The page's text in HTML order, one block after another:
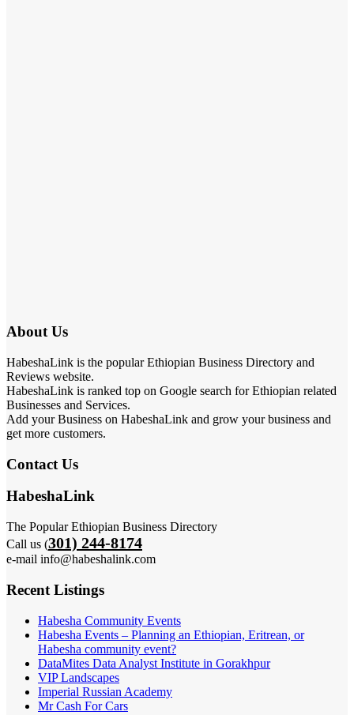
About Us
HabeshaLink is the popular Ethiopian Business Directory and
Reviews website.
HabeshaLink is ranked top on Google search for Ethiopian related
Businesses and Services.
Add your Business on HabeshaLink and grow your business and
get more customers.
Contact Us
HabeshaLink
The Popular Ethiopian Business Directory
Call us (301) 244-8174
e-mail info@habeshalink.com
Recent Listings
Habesha Community Events
Habesha Events – Planning an Ethiopian, Eritrean, or
Habesha community event?
DataMites Data Analyst Institute in Gorakhpur
VIP Landscapes
Imperial Russian Academy
Mr Cash For Cars